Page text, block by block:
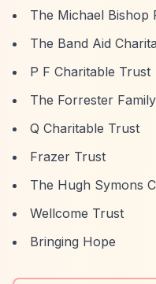
The Michael Bishop
The Band Aid
P F Charitable Trust
The Forrester
Q Charitable Trust
Frazer Trust
The Hugh Symons
Wellcome Trust
Bringing Hope